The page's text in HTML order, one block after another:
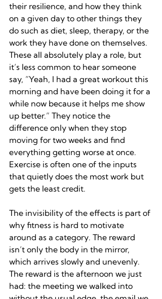
their resilience, and how they think
on a given day to other things they
do such as diet, sleep, therapy, or the
work they have done on themselves.
These all absolutely play a role, but
it’s less common to hear someone
say, ”Yeah, I had a great workout this
morning and have been doing it for a
while now because it helps me show
up better.” They notice the
difference only when they stop
moving for two weeks and find
everything getting worse at once.
Exercise is often one of the inputs
that quietly does the most work but
gets the least credit.
The invisibility of the effects is part of
why fitness is hard to motivate
around as a category. The reward
isn’t only the body in the mirror,
which arrives slowly and unevenly.
The reward is the afternoon we just
had: the meeting we walked into